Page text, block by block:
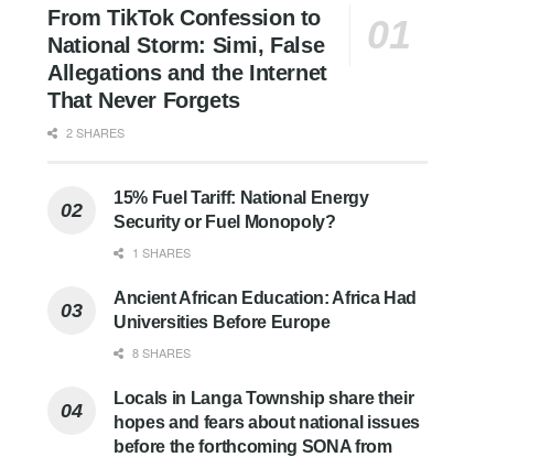
From TikTok Confession to
National Storm: Simi, False
Allegations and the Internet
That Never Forgets
2 SHARES
15% Fuel Tariff: National Energy
Security or Fuel Monopoly?
1 SHARES
Ancient African Education: Africa Had
Universities Before Europe
8 SHARES
Locals in Langa Township share their
hopes and fears about national issues
before the forthcoming SONA from